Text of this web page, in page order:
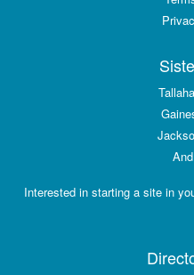
Interested in starting a site in